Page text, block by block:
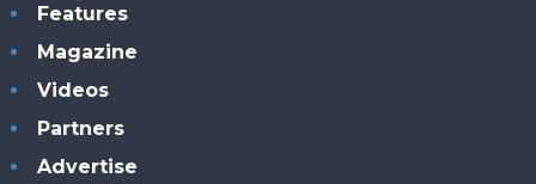
Features
Magazine
Videos
Partners
Advertise